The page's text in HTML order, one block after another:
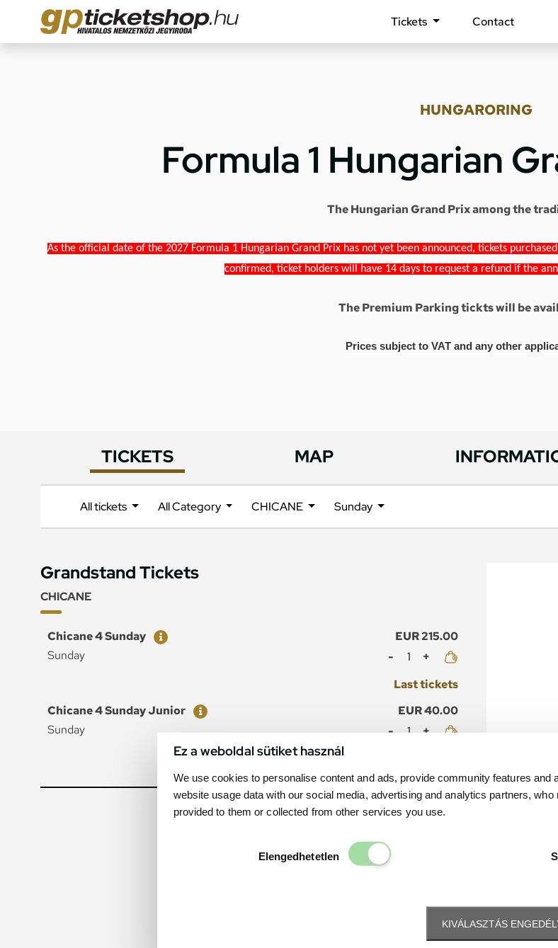
Ez a weboldal sütiket használ
We use cookies to personalise content and ads, provide community features
website usage data with our social media, advertising and analytics partners,
provided to them or collected from other services you use.
Elengedhetetlen
Elengedhetetlen
KIVÁLASZTÁS
Tickets Contact
HUNGARORING
Formula 1 Hungarian
The Hungarian Grand Prix among the
As the official date of the 2027 Formula 1 Hungarian Grand Prix has not yet been announced, tickets
confirmed, ticket holders will have 14 days to request a refund if the
The Premium Parking tickts will be
Prices subject to VAT and any other
TICKETS MAP
All tickets All Category CHICANE Sunday
Grandstand Tickets
CHICANE
Ticket
Price
Chicane 4 Sunday
EUR 215.00
Sunday
Mennyiség
Last tickets
Ticket
Price
Chicane 4 Sunday Junior
EUR 40.00
Sunday
Mennyiség